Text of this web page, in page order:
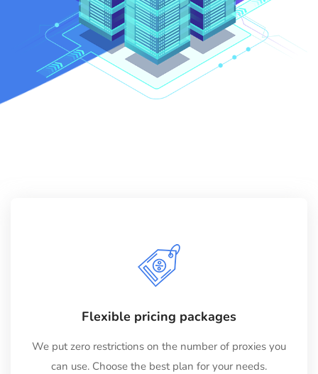
Flexible pricing packages
We put zero restrictions on the number of proxies you
can use. Choose the best plan for your needs.